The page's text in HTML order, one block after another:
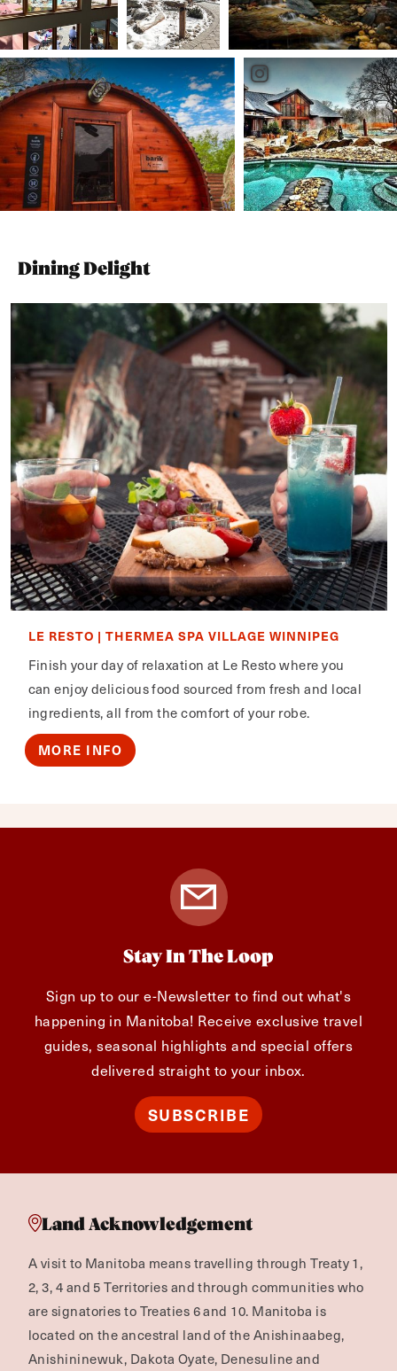
Dining Delight
LE RESTO | THERMEA SPA VILLAGE WINNIPEG
Finish your day of relaxation at Le Resto where you
can enjoy delicious food sourced from fresh and local
ingredients, all from the comfort of your robe.
MORE INFO
Stay In The Loop
Sign up to our e-Newsletter to find out what's
happening in Manitoba! Receive exclusive travel
guides, seasonal highlights and special offers
delivered straight to your inbox.
SUBSCRIBE
Land Acknowledgement
A visit to Manitoba means travelling through Treaty 1,
2, 3, 4 and 5 Territories and through communities who
are signatories to Treaties 6 and 10. Manitoba is
located on the ancestral land of the Anishinaabeg,
Anishininewuk, Dakota Oyate, Denesuline and